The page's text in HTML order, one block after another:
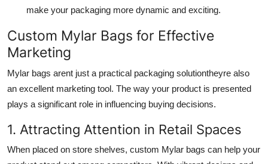
make your packaging more dynamic and exciting.
Custom Mylar Bags for Effective
Marketing
Mylar bags arent just a practical packaging solutiontheyre also
an excellent marketing tool. The way your product is presented
plays a significant role in influencing buying decisions.
1. Attracting Attention in Retail Spaces
When placed on store shelves, custom Mylar bags can help your